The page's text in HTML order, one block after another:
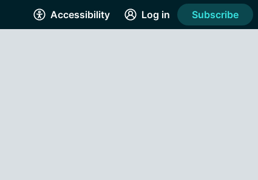
Accessibility Log in Subscribe